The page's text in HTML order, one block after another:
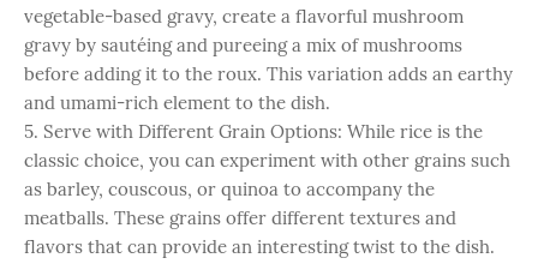
vegetable-based gravy, create a flavorful mushroom
gravy by sautéing and pureeing a mix of mushrooms
before adding it to the roux. This variation adds an earthy
and umami-rich element to the dish.
5. Serve with Different Grain Options: While rice is the
classic choice, you can experiment with other grains such
as barley, couscous, or quinoa to accompany the
meatballs. These grains offer different textures and
flavors that can provide an interesting twist to the dish.